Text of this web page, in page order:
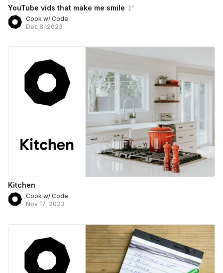
YouTube vids that make me smile
Cook w/ Code
Dec 8, 2023
Kitchen
Cook w/ Code
Nov 17, 2023